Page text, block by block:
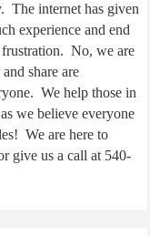
The internet has given
experience and end
No, we are
share are
We help those in
we believe everyone
We are here to
give us a call at 540-